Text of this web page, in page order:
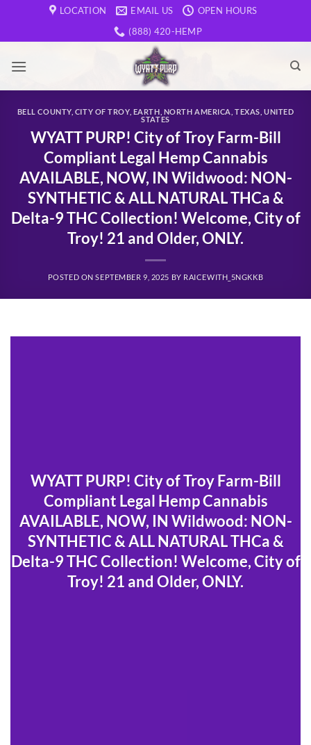
content
LOCATION EMAIL US
OPEN HOURS
(888) 420-HEMP
BELL COUNTY, CITY OF TROY, EARTH NORTH AMERICA ,TEXAS ,UNITED
STATES
WYATT PURP! City of Troy Farm-Bill
Compliant Legal Hemp Cannabis
AVAILABLE, NOW, IN Wildwood: NON-
SYNTHETIC & ALL NATURAL THCa &
Delta-9 THC Collection! Welcome, City of
Troy! 21 and Older, ONLY.
POSTED ONSEPTEMBER 9, 2025 BY RAICEWITH_5NGKKB
WYATT PURP! City of Troy Farm-Bill
Compliant Legal Hemp Cannabis
AVAILABLE, NOW, IN Wildwood: NON-
SYNTHETIC & ALL NATURAL THCa &
Delta-9 THC Collection! Welcome, City of
Troy! 21 and Older, ONLY.